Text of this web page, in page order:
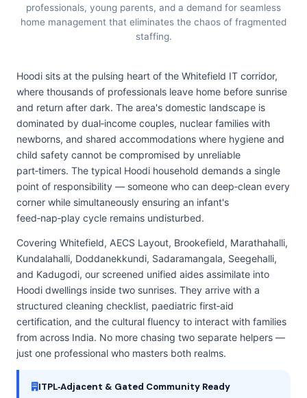
professionals, young parents, and a demand for seamless
home management that eliminates the chaos of fragmented
staffing.
Hoodi sits at the pulsing heart of the Whitefield IT corridor,
where thousands of professionals leave home before sunrise
and return after dark. The area's domestic landscape is
dominated by dual‑income couples, nuclear families with
newborns, and shared accommodations where hygiene and
child safety cannot be compromised by unreliable
part‑timers. The typical Hoodi household demands a single
point of responsibility — someone who can deep‑clean every
corner while simultaneously ensuring an infant's
feed‑nap‑play cycle remains undisturbed.
Covering Whitefield, AECS Layout, Brookefield, Marathahalli,
Kundalahalli, Doddanekkundi, Sadaramangala, Seegehalli,
and Kadugodi, our screened unified aides assimilate into
Hoodi dwellings inside two sunrises. They arrive with a
structured cleaning checklist, paediatric first‑aid
certification, and the cultural fluency to interact with families
from across India. No more chasing two separate helpers —
just one professional who masters both realms.
ITPL‑Adjacent & Gated Community Ready